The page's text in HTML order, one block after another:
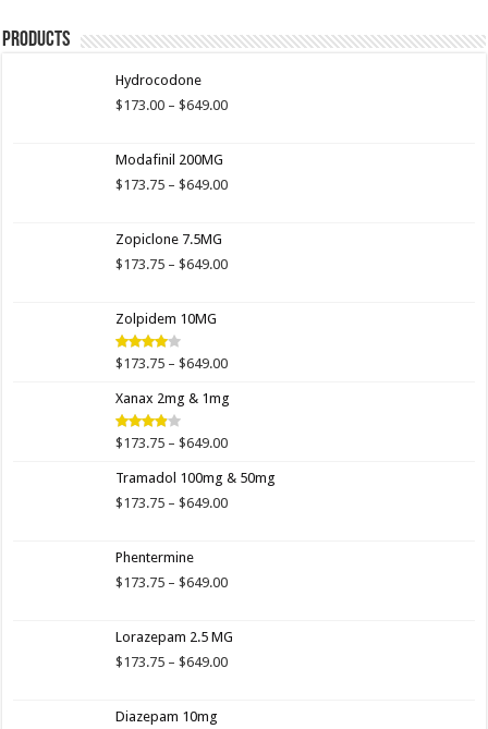
Products
Hydrocodone
$173.00 – $649.00Price
$649.00
Modafinil 200MG
$173.75 – $649.00Price
$649.00
Zopiclone 7.5MG
$173.75 – $649.00Price
Zolpidem 10MG
Rated
of 5
$173.75 – $649.00Price
$173.75
$649.00
Xanax 2mg & 1mg
Rated
of 5
$173.75 – $649.00Price
$173.75
through
Tramadol 100mg & 50mg
$173.75 – $649.00Price
$649.00
Phentermine
$173.75 – $649.00Price
through
$649.00
Lorazepam 2.5 MG
$173.75 – $649.00Price
Diazepam 10mg